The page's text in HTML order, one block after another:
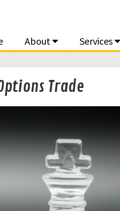
About Services
Trade